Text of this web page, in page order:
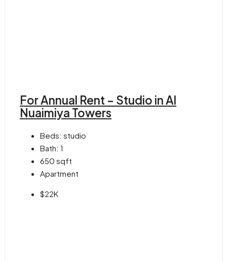
For Annual Rent – Studio in Al
Nuaimiya Towers
Beds: studio
Bath: 1
650 sqft
Apartment
$22K